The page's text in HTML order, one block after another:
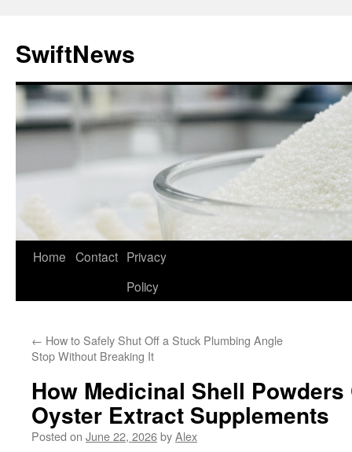
content
SwiftNews
Home Contact Privacy
Policy
← How to Safely Shut Off a Stuck Plumbing Angle
Stop Without Breaking It
How Medicinal Shell
Oyster Extract Supplements
Posted on June 22, 2026byAlex